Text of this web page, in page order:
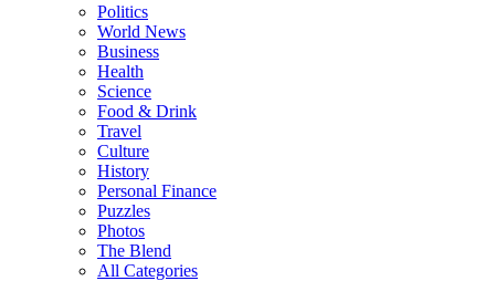
Politics
World News
Business
Health
Science
Food & Drink
Travel
Culture
History
Personal Finance
Puzzles
Photos
The Blend
All Categories